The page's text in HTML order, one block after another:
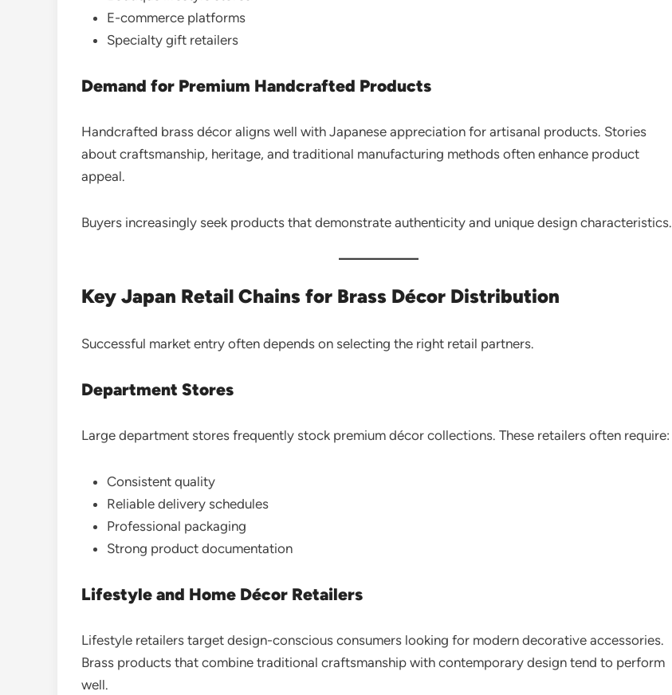
E-commerce platforms
Specialty gift retailers
Demand for Premium Handcrafted Products
Handcrafted brass décor aligns well with Japanese appreciation for artisanal products. Stories
about craftsmanship, heritage, and traditional manufacturing methods often enhance product
appeal.
Buyers increasingly seek products that demonstrate authenticity and unique design characteristics.
Key Japan Retail Chains for Brass Décor Distribution
Successful market entry often depends on selecting the right retail partners.
Department Stores
Large department stores frequently stock premium décor collections. These retailers often require:
Consistent quality
Reliable delivery schedules
Professional packaging
Strong product documentation
Lifestyle and Home Décor Retailers
Lifestyle retailers target design-conscious consumers looking for modern decorative accessories.
Brass products that combine traditional craftsmanship with contemporary design tend to perform
well.